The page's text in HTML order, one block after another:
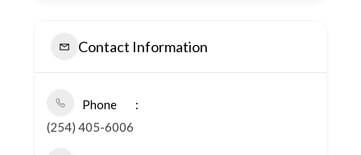
Contact Information
Phone
(254) 405-6006